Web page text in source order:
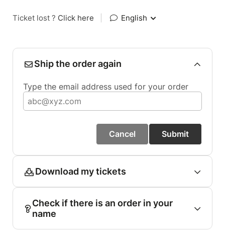
Ticket lost ? Click here English
Ship the order again
Type the email address used for your order
Cancel Submit
Download my tickets
Check if there is an order in your
name